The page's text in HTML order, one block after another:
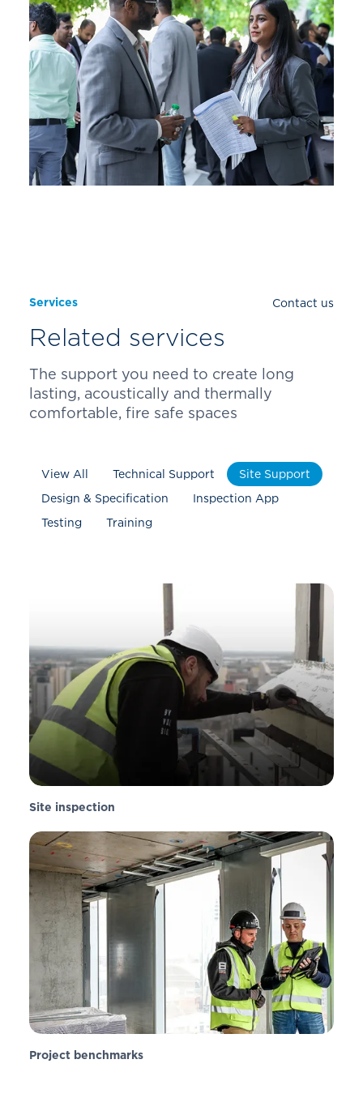
Contact us
Services
Related services
The support you need to create long
lasting, acoustically and thermally
comfortable, fire safe spaces
View All Technical Support
Site Support
Design & Specification
Inspection App
Testing
Training
Site inspection
Project benchmarks